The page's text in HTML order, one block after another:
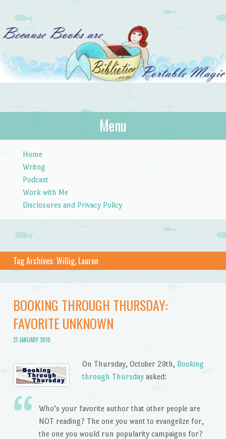
Bibliotica
…because books are portable magic.
Menu
Home
Writng
Podcast
Work with Me
Disclosures and Privacy Policy
Tag Archives:Willig, Lauren
BOOKING THROUGH THURSDAY:
FAVORITE UNKNOWN
21 JANUARY 2010
On Thursday, October 29th, Booking
through Thursday asked:
Who’s your favorite author that other people are
NOT reading? The one you want to evangelize for,
the one you would run popularity campaigns for?